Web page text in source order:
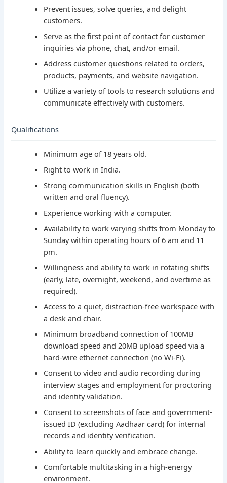
Prevent issues, solve queries, and delight
customers.
Serve as the first point of contact for customer
inquiries via phone, chat, and/or email.
Address customer questions related to orders,
products, payments, and website navigation.
Utilize a variety of tools to research solutions and
communicate effectively with customers.
Qualifications
Minimum age of 18 years old.
Right to work in India.
Strong communication skills in English (both
written and oral fluency).
Experience working with a computer.
Availability to work varying shifts from Monday to
Sunday within operating hours of 6 am and 11
pm.
Willingness and ability to work in rotating shifts
(early, late, overnight, weekend, and overtime as
required).
Access to a quiet, distraction-free workspace with
a desk and chair.
Minimum broadband connection of 100MB
download speed and 20MB upload speed via a
hard-wire ethernet connection (no Wi-Fi).
Consent to video and audio recording during
interview stages and employment for proctoring
and identity validation.
Consent to screenshots of face and government-
issued ID (excluding Aadhaar card) for internal
records and identity verification.
Ability to learn quickly and embrace change.
Comfortable multitasking in a high-energy
environment.